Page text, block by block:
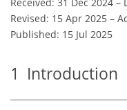
Revised: 15 Apr 2025 –
Published: 15 Jul 2025
1 Introduction